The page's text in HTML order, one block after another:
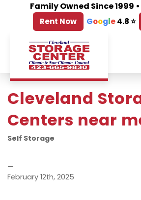
Family Owned Since 1999
Rent Now Google 4.8 ⭐
Cleveland
Centers near
Self Storage
—
February 12th, 2025